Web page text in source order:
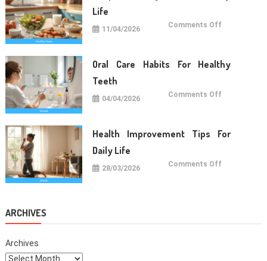
Life
11/04/2026 Comments Off
Daily
Life
Oral Care Habits For Healthy
Teeth
04/04/2026 Comments Off
Healthy
Teeth
Health Improvement Tips For
Daily Life
28/03/2026 Comments Off
ARCHIVES
Archives